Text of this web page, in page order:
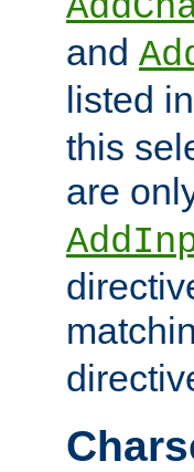
and
listed
this
are